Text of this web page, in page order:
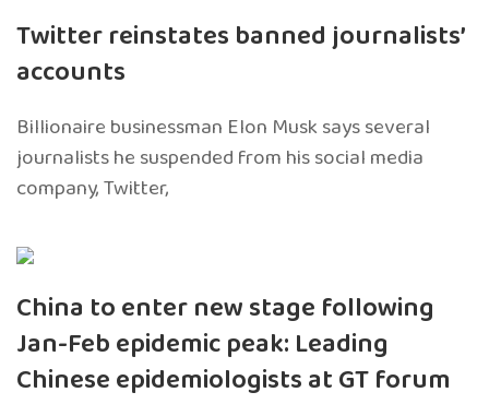
Twitter reinstates banned journalists’
accounts
Billionaire businessman Elon Musk says several
journalists he suspended from his social media
company, Twitter,
China to enter new stage following
Jan-Feb epidemic peak: Leading
Chinese epidemiologists at GT forum